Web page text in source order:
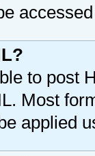
to post
Most
applied